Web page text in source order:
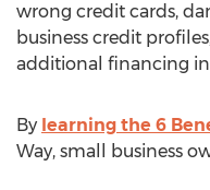
wrong credit cards,
business credit
additional financing
By learning the 6
Way, small business